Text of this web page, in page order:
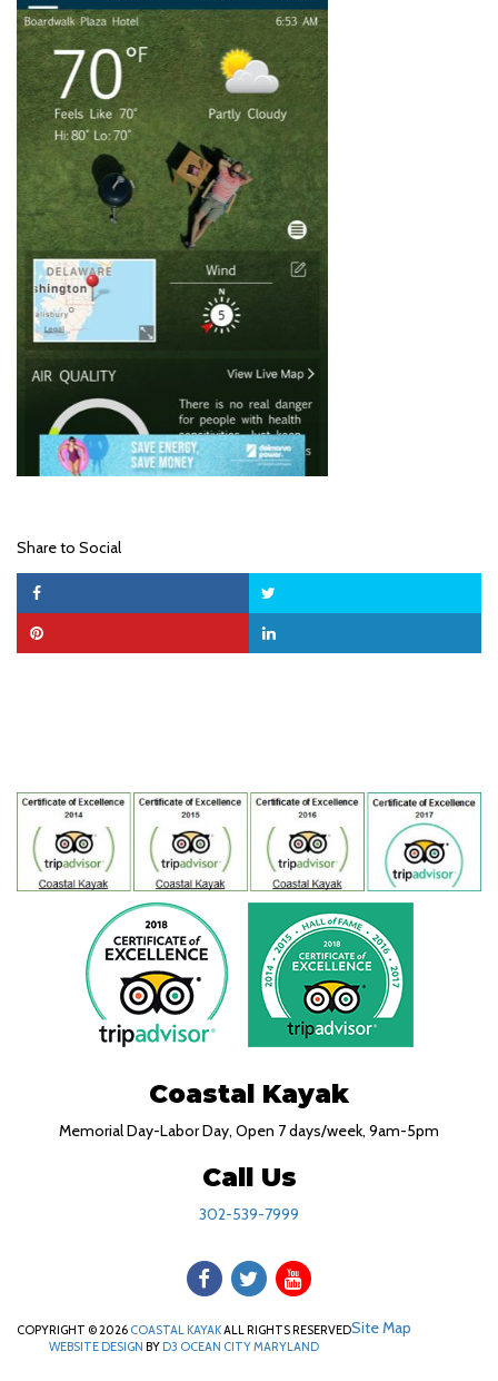
Share to Social
Coastal Kayak
Memorial Day-Labor Day, Open 7 days/week, 9am-5pm
Call Us
302-539-7999
COPYRIGHT © 2026 COASTAL KAYAKALL RIGHTS RESERVED
WEBSITE DESIGN BY D3 OCEAN CITY MARYLAND
Site Map